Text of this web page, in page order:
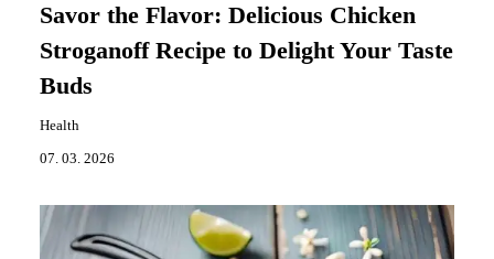
Savor the Flavor: Delicious Chicken
Stroganoff Recipe to Delight Your Taste
Buds
Health
07. 03. 2026